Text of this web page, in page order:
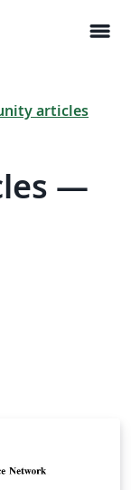
menu
articles
—